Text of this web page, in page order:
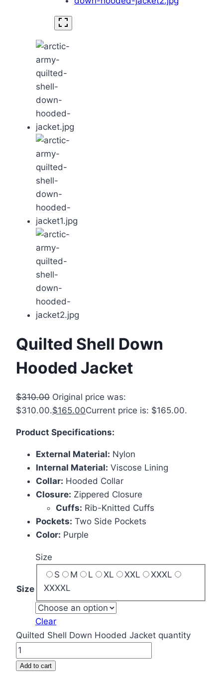
Quilted Shell Down
Hooded Jacket
$310.00 Original price was:
$310.00.$165.00Current price is: $165.00.
Product Specifications:
External Material: Nylon
Internal Material: Viscose Lining
Collar: Hooded Collar
Closure: Zippered Closure
Cuffs: Rib-Knitted Cuffs
Pockets: Two Side Pockets
Color: Purple
Size
Size
S
M L XL XXL
XXXL
XXXXL
Clear
Quilted Shell Down Hooded Jacket quantity
Add to cart